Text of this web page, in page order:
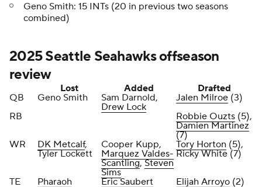
Geno Smith: 15 INTs (20 in previous two seasons
combined)
2025 Seattle Seahawks offseason
review
Lost Added
Drafted
QB
Geno Smith
Sam Darnold,
Drew Lock
Jalen Milroe (3)
RB
Robbie Ouzts (5),
Damien Martinez
(7)
WR
DK Metcalf,
Tyler Lockett
Cooper Kupp,
Marquez Valdes-
Scantling,Steven
Sims
Tory Horton (5),
Ricky White (7)
TE
Pharaoh
Eric Saubert Elijah Arroyo (2)